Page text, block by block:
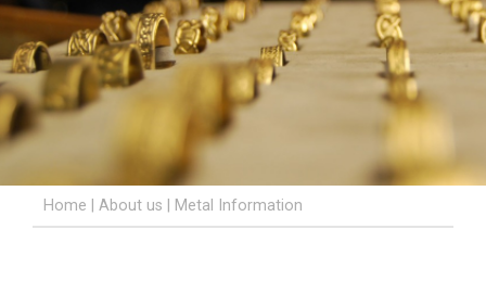
Home About us Metal Information